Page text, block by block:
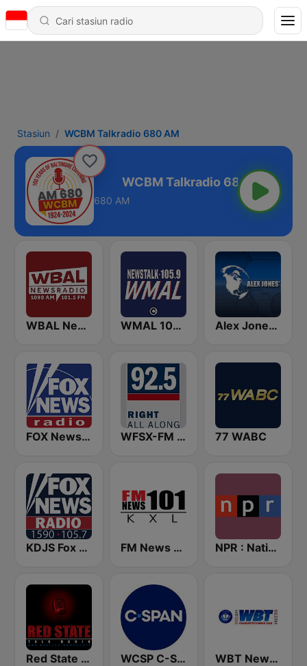
Stasiun WCBM Talkradio 680 AM
680 AM
680 AM
WBAL News Radio WMAL 105.9 FM Alex Jones - Infowars.com
FOX News Radio WFSX-FM 92.5 Right All Along (US Only) 77 WABC
KDJS Fox News Radio 1590 / 105.7 FM News 101 KXL NPR : National Public Radio
Red State Talk Radio WCSP C-SPAN Radio WBT News 1110 & 99.3